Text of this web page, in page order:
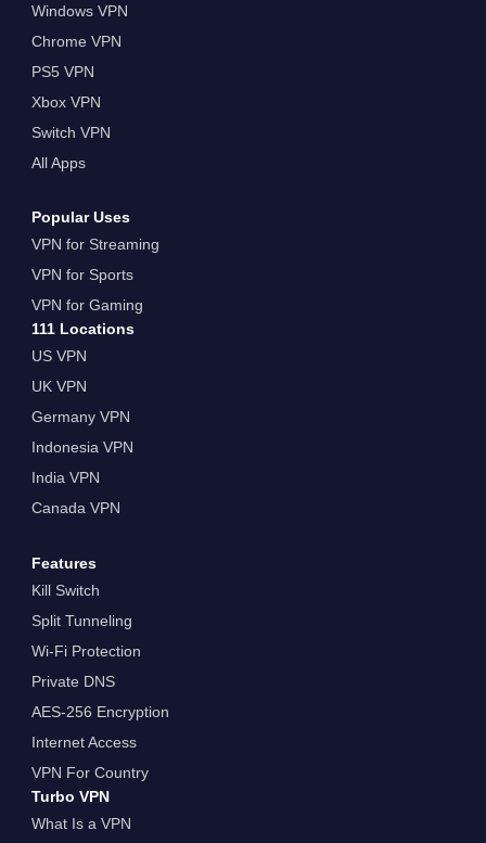
Windows VPN
Chrome VPN
PS5 VPN
Xbox VPN
Switch VPN
All Apps
Popular Uses
VPN for Streaming
VPN for Sports
VPN for Gaming
111 Locations
US VPN
UK VPN
Germany VPN
Indonesia VPN
India VPN
Canada VPN
Features
Kill Switch
Split Tunneling
Wi-Fi Protection
Private DNS
AES-256 Encryption
Internet Access
VPN For Country
Turbo VPN
What Is a VPN